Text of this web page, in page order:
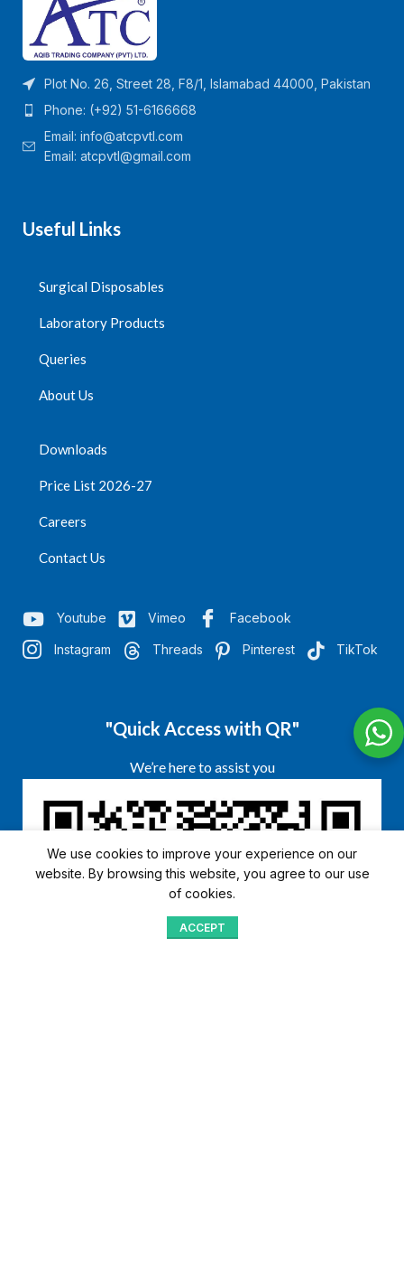
Plot No. 26, Street 28, F8/1, Islamabad 44000, Pakistan
Phone: (+92) 51-6166668
Email: info@atcpvtl.com
Email: atcpvtl@gmail.com
Useful Links
Surgical Disposables
Laboratory Products
Queries
About Us
Downloads
Price List 2026-27
Careers
Contact Us
Youtube Vimeo Facebook
Instagram Threads Pinterest TikTok
"Quick Access with QR"
We’re here to assist you
We use cookies to improve your experience on our
website. By browsing this website, you agree to our use
of cookies.
ACCEPT
Home